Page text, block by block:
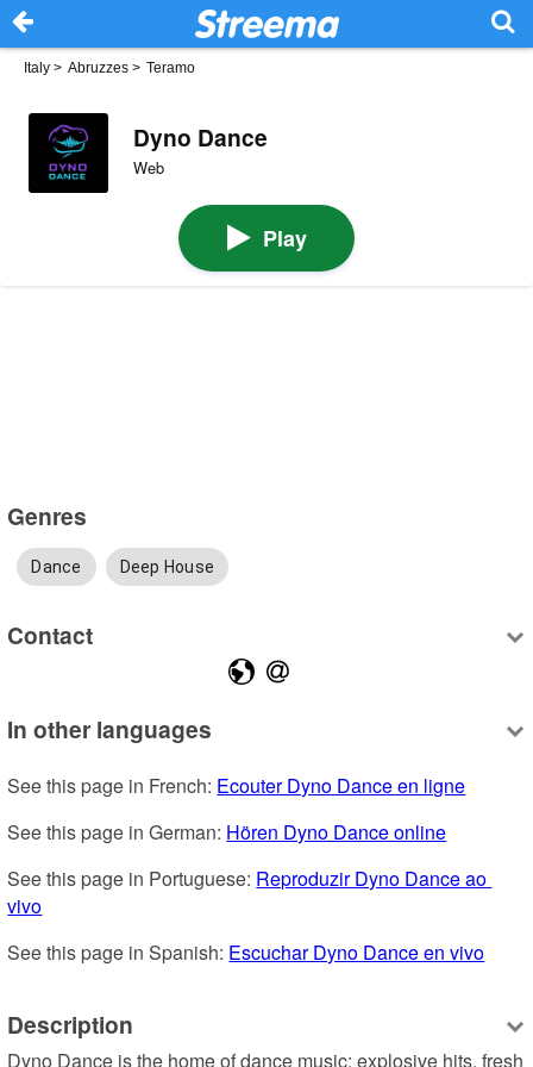
Italy > Abruzzes > Teramo
Dyno Dance
Web
Play
Genres
Dance Deep House
Contact
In other languages
See this page in French: Ecouter Dyno Dance en ligne
See this page in German: Hören Dyno Dance online
See this page in Portuguese: Reproduzir Dyno Dance ao
vivo
See this page in Spanish: Escuchar Dyno Dance en vivo
Description
Dyno Dance is the home of dance music: explosive hits, fresh